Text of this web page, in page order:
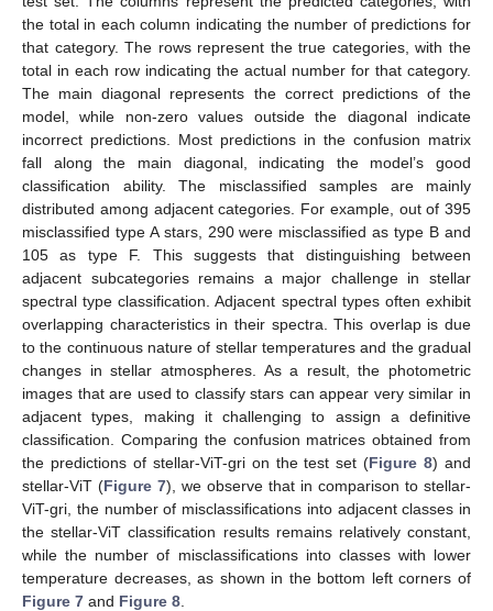
the total in each column indicating the number of predictions for
that category. The rows represent the true categories, with the
total in each row indicating the actual number for that category.
The main diagonal represents the correct predictions of the
model, while non-zero values outside the diagonal indicate
incorrect predictions. Most predictions in the confusion matrix
fall along the main diagonal, indicating the model’s good
classification ability. The misclassified samples are mainly
distributed among adjacent categories. For example, out of 395
misclassified type A stars, 290 were misclassified as type B and
105 as type F. This suggests that distinguishing between
adjacent subcategories remains a major challenge in stellar
spectral type classification. Adjacent spectral types often exhibit
overlapping characteristics in their spectra. This overlap is due
to the continuous nature of stellar temperatures and the gradual
changes in stellar atmospheres. As a result, the photometric
images that are used to classify stars can appear very similar in
adjacent types, making it challenging to assign a definitive
classification. Comparing the confusion matrices obtained from
the predictions of stellar-ViT-gri on the test set (Figure 8) and
stellar-ViT (Figure 7), we observe that in comparison to stellar-
ViT-gri, the number of misclassifications into adjacent classes in
the stellar-ViT classification results remains relatively constant,
while the number of misclassifications into classes with lower
temperature decreases, as shown in the bottom left corners of
Figure 7 and Figure 8
13. May
14. May
15. May
16. May
17. May
18. May
19. May
20. May
21. May
23. May
24. May
25. May
26. May
27. May
28. May
29. May
30. May
31. May
2. Jun
3. Jun
4. Jun
5. Jun
6. Jun
7. Jun
8. Jun
9. Jun
10. Jun
12. Jun
13. Jun
14. Jun
15. Jun
16. Jun
17. Jun
18. Jun
19. Jun
20. Jun
22. Jun
23. Jun
24. Jun
25. Jun
26. Jun
27. Jun
28. Jun
29. Jun
30. Jun
2. Jul
3. Jul
4. Jul
5. Jul
6. Jul
7. Jul
8. Jul
9. Jul
10. Jul
12. Jul
13. Jul
14. Jul
15. Jul
16. Jul
17. Jul
18. Jul
19. Jul
20. Jul
22. Jul
23. Jul
24. Jul
25. Jul
26. Jul
27. Jul
28. Jul
29. Jul
30. Jul
1. Aug
2. Aug
3. Aug
4. Aug
5. Aug
6. Aug
7. Aug
8. Aug
9. Aug